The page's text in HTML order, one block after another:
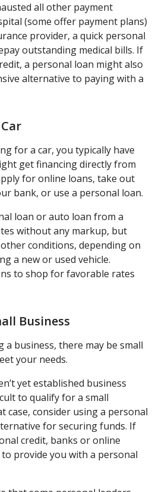
all other payment
(some offer payment plans)
provider, a quick personal
outstanding medical bills. If
a personal loan might also
alternative to paying with a
for a car, you typically have
get financing directly from
for online loans, take out
bank, or use a personal loan.
loan or auto loan from a
without any markup, but
conditions, depending on
a new or used vehicle.
to shop for favorable rates
Business
a business, there may be small
your needs.
yet established business
to qualify for a small
case, consider using a personal
for securing funds. If
credit, banks or online
provide you with a personal